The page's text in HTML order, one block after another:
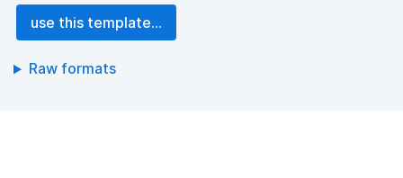
use this template...
Raw formats